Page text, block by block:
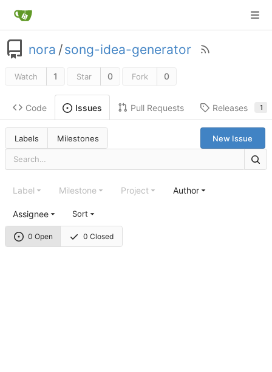
nora /song-idea-generator
Watch 1 Star 0 Fork 0
Code Issues Pull Requests Releases 1
Labels Milestones New Issue
0 Open 0 Closed
Label Milestone Project Author
Assignee Sort